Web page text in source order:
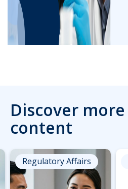
Discover
content
Regulatory Affairs